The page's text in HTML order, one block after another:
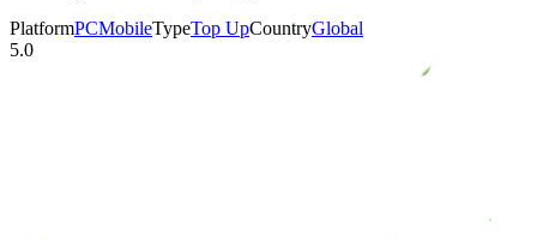
PlatformPCMobileTypeTop UpCountryGlobal
5.0